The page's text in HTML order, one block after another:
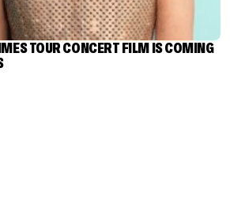
TOUR CONCERT FILM IS COMING